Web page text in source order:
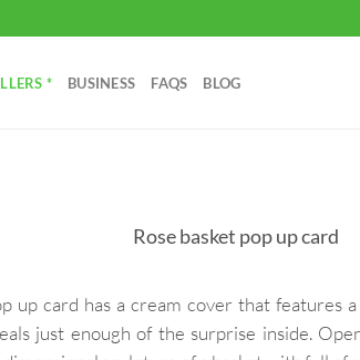
* BUSINESS FAQS BLOG
Rose basket pop up card
up card has a cream cover that features
just enough of the surprise inside.